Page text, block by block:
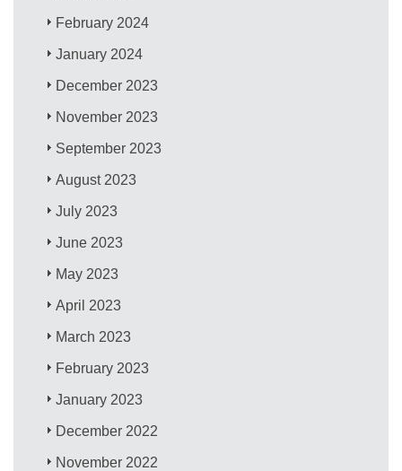
February 2024
January 2024
December 2023
November 2023
September 2023
August 2023
July 2023
June 2023
May 2023
April 2023
March 2023
February 2023
January 2023
December 2022
November 2022